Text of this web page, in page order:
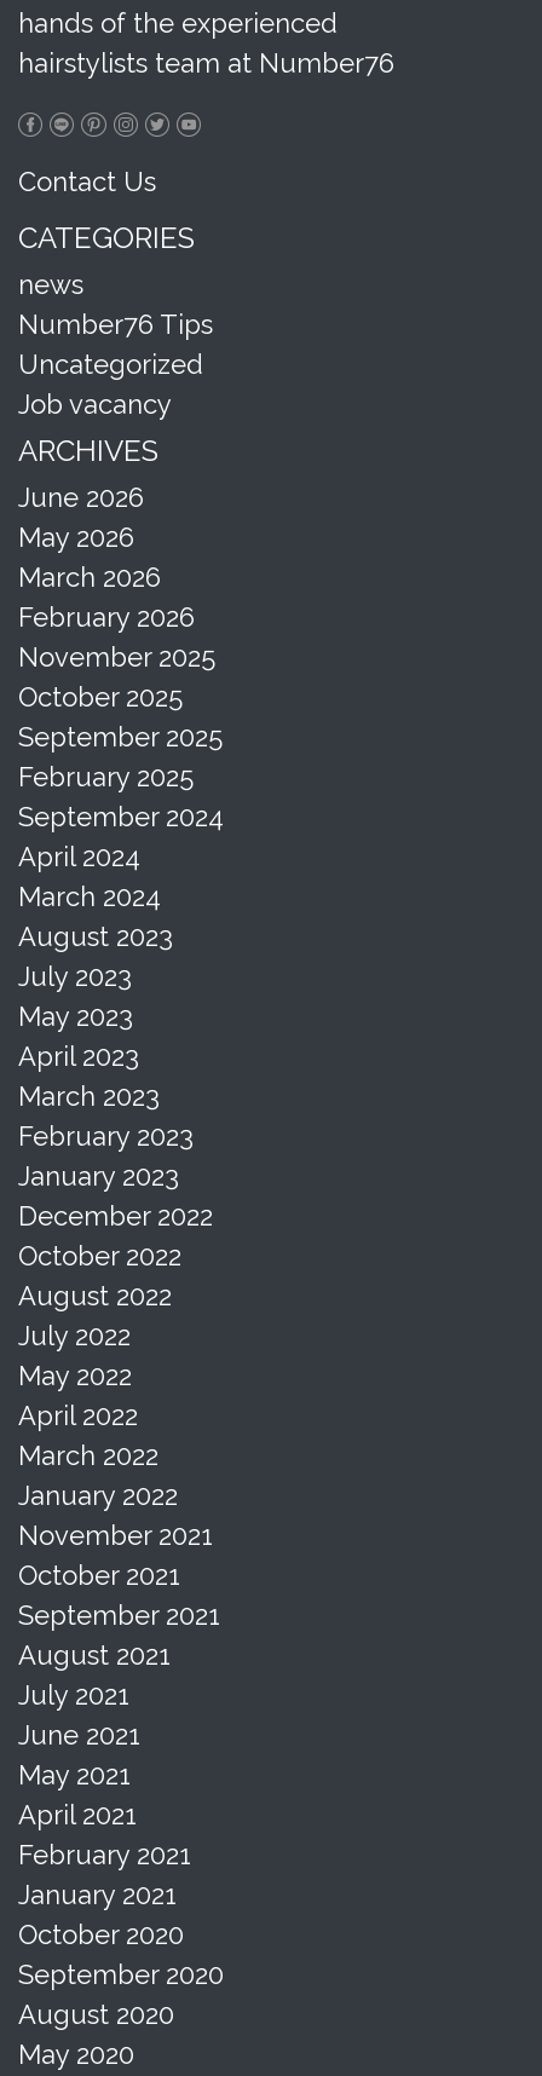
hands of the experienced
hairstylists team at Number76
Contact Us
CATEGORIES
news
Number76 Tips
Uncategorized
Job vacancy
ARCHIVES
June 2026
May 2026
March 2026
February 2026
November 2025
October 2025
September 2025
February 2025
September 2024
April 2024
March 2024
August 2023
July 2023
May 2023
April 2023
March 2023
February 2023
January 2023
December 2022
October 2022
August 2022
July 2022
May 2022
April 2022
March 2022
January 2022
November 2021
October 2021
September 2021
August 2021
July 2021
June 2021
May 2021
April 2021
February 2021
January 2021
October 2020
September 2020
August 2020
May 2020